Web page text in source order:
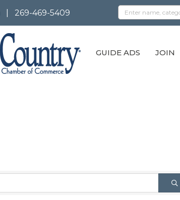
269-469-5409
GUIDE ADS JOIN